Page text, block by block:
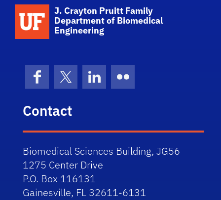
School Logo Link
J. Crayton Pruitt Family
Department of Biomedical
Engineering
FacebookX (formerly Twitter)
LinkedInFlickr
Contact
Biomedical Sciences Building, JG56
1275 Center Drive
P.O. Box 116131
Gainesville, FL 32611-6131